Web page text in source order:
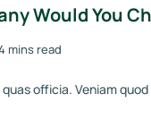
Would You
mins read
officia. Veniam